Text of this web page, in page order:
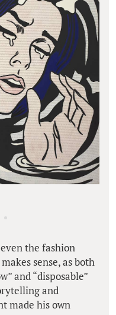
the fashion
sense, as both
and “disposable”
and
made his own